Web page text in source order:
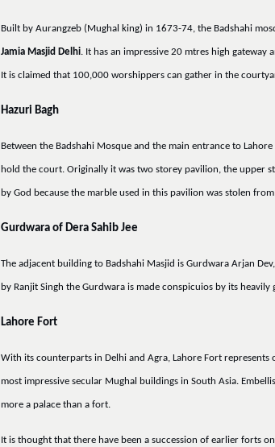
Built by Aurangzeb (Mughal king) in 1673-74, the Badshahi
Jamia Masjid Delhi. It has an impressive 20 mtres high
It is claimed that 100,000 worshippers can gather in the
Hazuri Bagh
Between the Badshahi Mosque and the main entrance to
hold the court. Originally it was two storey pavilion, the upper
by God because the marble used in this pavilion was stolen
Gurdwara of Dera Sahib Jee
The adjacent building to Badshahi Masjid is Gurdwara Arjan
by Ranjit Singh the Gurdwara is made conspicuios by its
Lahore Fort
With its counterparts in Delhi and Agra, Lahore Fort
most impressive secular Mughal buildings in South Asia.
more a palace than a fort.
It is thought that there have been a succession of earlier forts